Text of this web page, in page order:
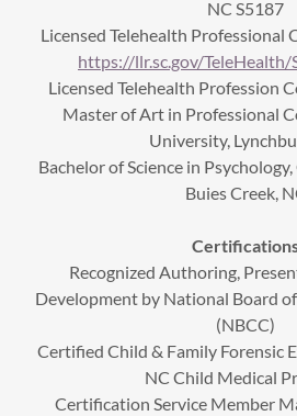
NC S5187
Licensed Telehealth Professional
https://llr.sc.gov/
Licensed Telehealth Profession
Master of Art in Professional
University,
Bachelor of Science in
Buies Creek,
Recognized Authoring,
Development by National Board
(NBCC)
Certified Child & Family Forensic
NC Child Medical
Certification Service Member